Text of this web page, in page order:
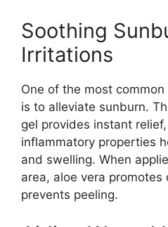
Soothing
Irritations
One of the most
is to alleviate sunburn.
gel provides instant
inflammatory properties
and swelling. When
area, aloe vera promotes
prevents peeling.